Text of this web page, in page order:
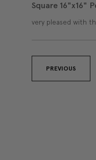
Square 16"x16"
very pleased with
PREVIOUS